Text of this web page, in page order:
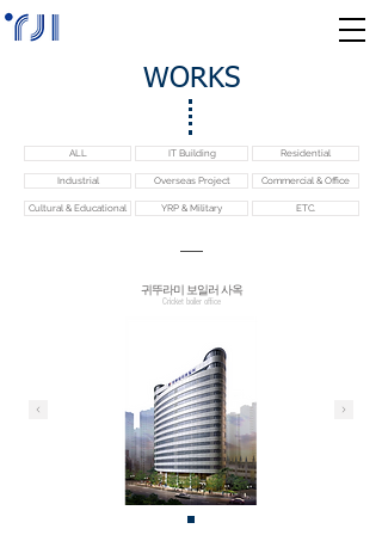
WORKS
ALL IT Building Residential
Industrial Overseas Project Commercial & Office
Cultural & Educational YRP & Military ETC.
귀뚜라미 보일러 사옥
Cricket boiler office